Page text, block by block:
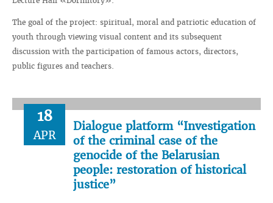
The goal of the project: spiritual, moral and patriotic education of
youth through viewing visual content and its subsequent
discussion with the participation of famous actors, directors,
public figures and teachers.
18
APR
Dialogue platform “Investigation
of the criminal case of the
genocide of the Belarusian
people: restoration of historical
justice”